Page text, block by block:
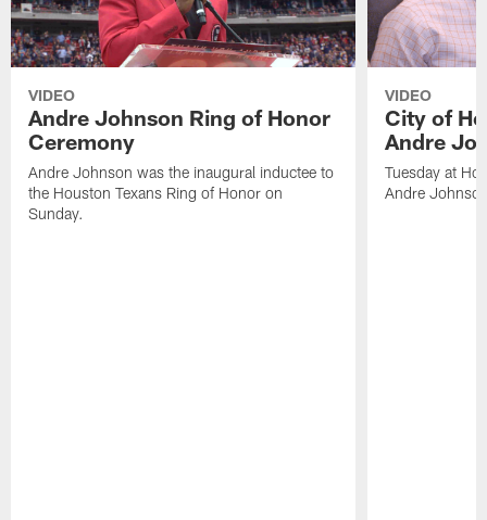
VIDEO
Andre Johnson Ring of Honor
Ceremony
Andre Johnson was the inaugural inductee to
the Houston Texans Ring of Honor on
Sunday.
VIDEO
City of
Andre
Tuesday at
Andre